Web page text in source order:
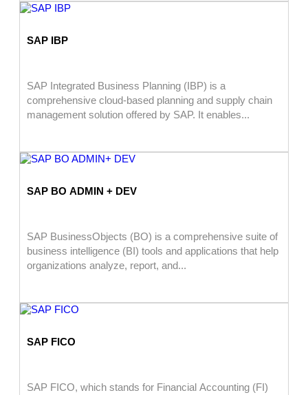
SAP IBP
SAP Integrated Business Planning (IBP) is a
comprehensive cloud-based planning and supply chain
management solution offered by SAP. It enables...
SAP BO ADMIN + DEV
SAP BusinessObjects (BO) is a comprehensive suite of
business intelligence (BI) tools and applications that help
organizations analyze, report, and...
SAP FICO
SAP FICO, which stands for Financial Accounting (FI)